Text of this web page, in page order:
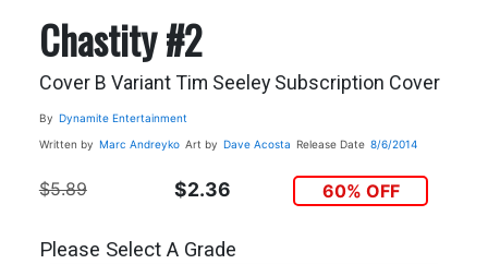
Chastity #2
Cover B Variant Tim Seeley Subscription Cover
By Dynamite Entertainment
Written by Marc Andreyko Art by Dave Acosta Release Date 8/6/2014
$5.89 $2.36 60% OFF
Please Select A Grade